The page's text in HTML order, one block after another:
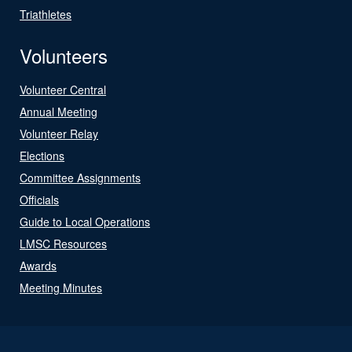
Triathletes
Volunteers
Volunteer Central
Annual Meeting
Volunteer Relay
Elections
Committee Assignments
Officials
Guide to Local Operations
LMSC Resources
Awards
Meeting Minutes